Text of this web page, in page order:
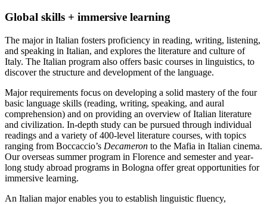
Global skills + immersive learning
The major in Italian fosters proficiency in reading, writing, listening,
and speaking in Italian, and explores the literature and culture of
Italy. The Italian program also offers basic courses in linguistics, to
discover the structure and development of the language.
Major requirements focus on developing a solid mastery of the four
basic language skills (reading, writing, speaking, and aural
comprehension) and on providing an overview of Italian literature
and civilization. In-depth study can be pursued through individual
readings and a variety of 400-level literature courses, with topics
ranging from Boccaccio’s Decameron to the Mafia in Italian cinema.
Our overseas summer program in Florence and semester and year-
long study abroad programs in Bologna offer great opportunities for
immersive learning.
An Italian major enables you to establish linguistic fluency,